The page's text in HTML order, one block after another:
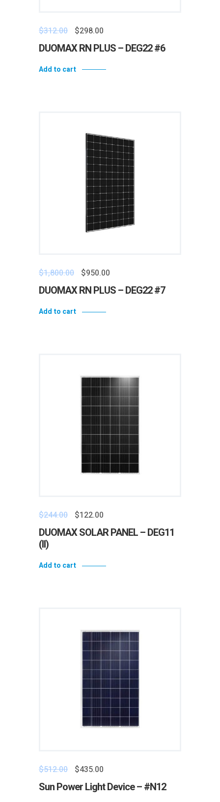
$312.00 $298.00
DUOMAX RN PLUS – DEG22 #6
Add to cart
$1,800.00 $950.00
DUOMAX RN PLUS – DEG22 #7
Add to cart
$244.00 $122.00
DUOMAX SOLAR PANEL – DEG11
(II)
Add to cart
$512.00 $435.00
Sun Power Light Device – #N12